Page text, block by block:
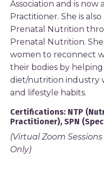
Association and is
Practitioner. She is
Prenatal Nutrition
Prenatal Nutrition.
women to reconnect
their bodies by
diet/nutrition industry
and lifestyle habits.
Certifications: NTP
Practitioner), SPN
(Virtual Zoom
Only)